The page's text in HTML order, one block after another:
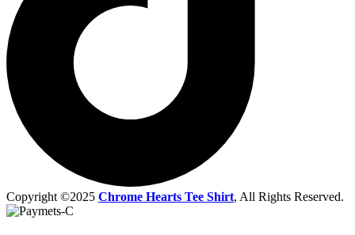
Copyright ©2025 Chrome Hearts Tee Shirt, All Rights Reserved.